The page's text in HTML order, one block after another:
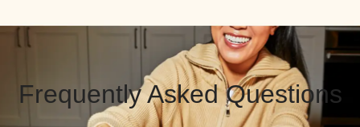
Frequently Asked Questions